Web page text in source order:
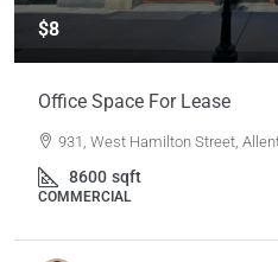
$8
Office Space For Lease
931, West Hamilton Street,
8600 sqft
COMMERCIAL